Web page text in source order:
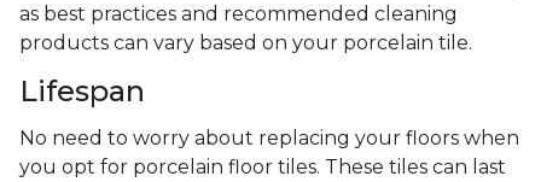
as best practices and recommended cleaning
products can vary based on your porcelain tile.
Lifespan
No need to worry about replacing your floors when
you opt for porcelain floor tiles. These tiles can last